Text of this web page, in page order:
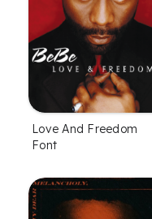
Love And Freedom
Font